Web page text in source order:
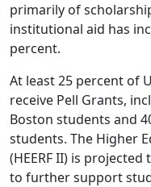
primarily of
institutional aid has
percent.
At least 25 percent of
receive Pell Grants,
Boston students and
students. The Higher
(HEERF II) is
to further support